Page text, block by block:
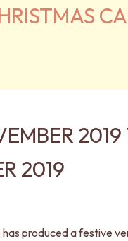
2019
2019
produced a festive